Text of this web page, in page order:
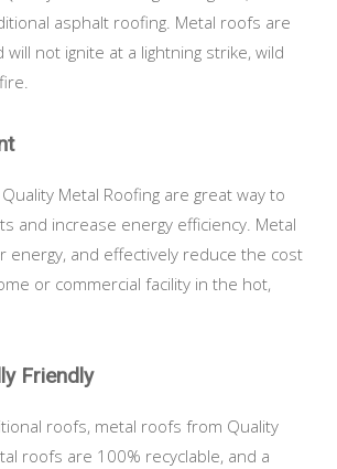
asphalt roofing. Metal roofs are
not ignite at a lightning strike, wild
Metal Roofing are great way to
and increase energy efficiency. Metal
energy, and effectively reduce the cost
or commercial facility in the hot,
Friendly
roofs, metal roofs from Quality
roofs are 100% recyclable, and a